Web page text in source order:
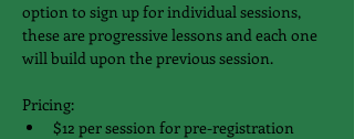
option to sign up for individual sessions,
these are progressive lessons and each one
will build upon the previous session.
Pricing:
$12 per session for pre-registration